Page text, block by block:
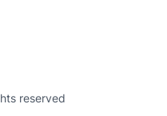
reserved